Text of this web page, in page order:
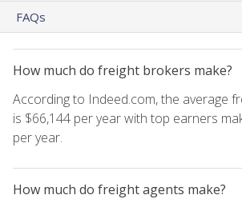
FAQs
How much do freight brokers make?
According to Indeed.com, the average
is $66,144 per year with top earners
per year.
How much do freight agents make?